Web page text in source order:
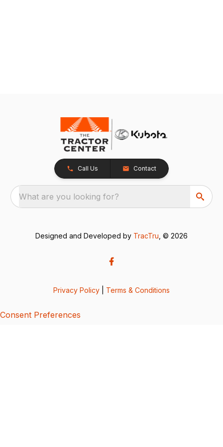
Call Us Contact
What are you looking for?
Designed and Developed by TracTru , © 2026
Privacy Policy Terms & Conditions
Consent Preferences